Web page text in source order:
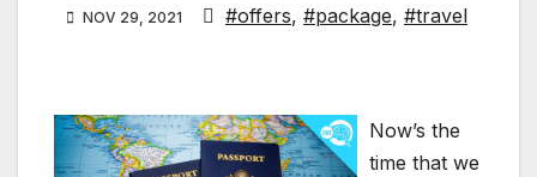
NOV 29, 2021 #offers, #package, #travel
Now’s the
time that we